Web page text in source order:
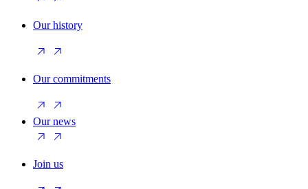
Our history
Our commitments
Our news
Join us